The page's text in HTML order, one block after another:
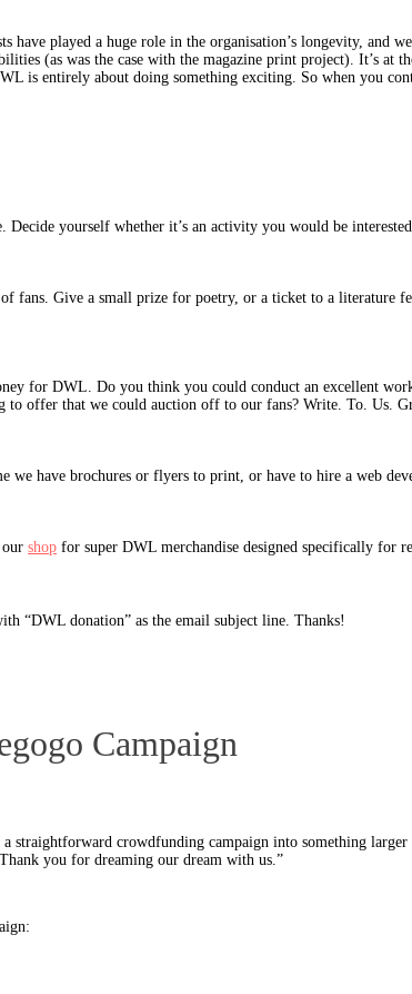
have played a huge role in the organisation’s longevity, and
(as was the case with the magazine print project). It’s at
is entirely about doing something exciting. So when you
Decide yourself whether it’s an activity you would be
fans. Give a small prize for poetry, or a ticket to a literature
for DWL. Do you think you could conduct an excellent
offer that we could auction off to our fans? Write. To. Us.
we have brochures or flyers to print, or have to hire a web
shop for super DWL merchandise designed specifically for
“DWL donation” as the email subject line. Thanks!
Campaign
straightforward crowdfunding campaign into something
you for dreaming our dream with us.”